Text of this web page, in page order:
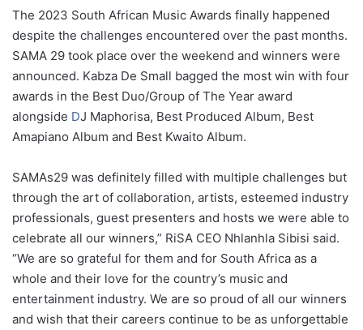
The 2023 South African Music Awards finally happened
despite the challenges encountered over the past months.
SAMA 29 took place over the weekend and winners were
announced. Kabza De Small bagged the most win with four
awards in the Best Duo/Group of The Year award
alongside DJ Maphorisa, Best Produced Album, Best
Amapiano Album and Best Kwaito Album.
SAMAs29 was definitely filled with multiple challenges but
through the art of collaboration, artists, esteemed industry
professionals, guest presenters and hosts we were able to
celebrate all our winners,” RiSA CEO Nhlanhla Sibisi said.
“We are so grateful for them and for South Africa as a
whole and their love for the country’s music and
entertainment industry. We are so proud of all our winners
and wish that their careers continue to be as unforgettable